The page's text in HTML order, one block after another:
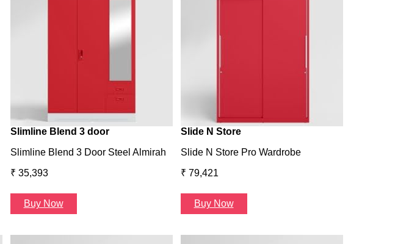
Slimline Blend 3 door
Slimline Blend 3 Door Steel Almirah
₹ 35,393
Buy Now
Slide N Store
Slide N Store Pro Wardrobe
₹ 79,421
Buy Now